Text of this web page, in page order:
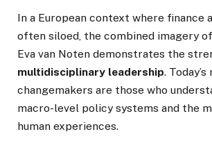
In a European context where finance
often siloed, the combined imagery
Eva van Noten demonstrates the
multidisciplinary leadership.
changemakers are those who
macro-level policy systems and the
human experiences.